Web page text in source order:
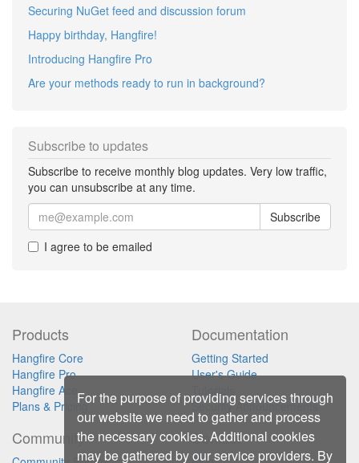
For the purpose of providing services through
our website we need to gather and process
the necessary cookies. Additional cookies
may be gathered by our service providers. By
Securing NuGet feed and discussion forum
Happy birthday, Hangfire!
Introducing Hangfire Pro
Are your methods ready to run in background?
Subscribe to updates
Subscribe to receive monthly blog updates. Very low traffic,
you can unsubscribe at any time.
Subscribe
I agree to be emailed
Products
Hangfire Core
Hangfire Pro
Hangfire Ace
Plans & Pricing
Documentation
Getting Started
User's Guide
Tutorials
Security Announcements
Community Contact